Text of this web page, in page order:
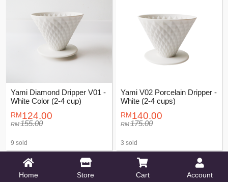
Yami Diamond Dripper V01 -
White Color (2-4 cup)
124.00
155.00
9 sold
Yami V02 Porcelain Dripper -
White (2-4 cups)
140.00
175.00
3 sold
Home
Store Cart Account